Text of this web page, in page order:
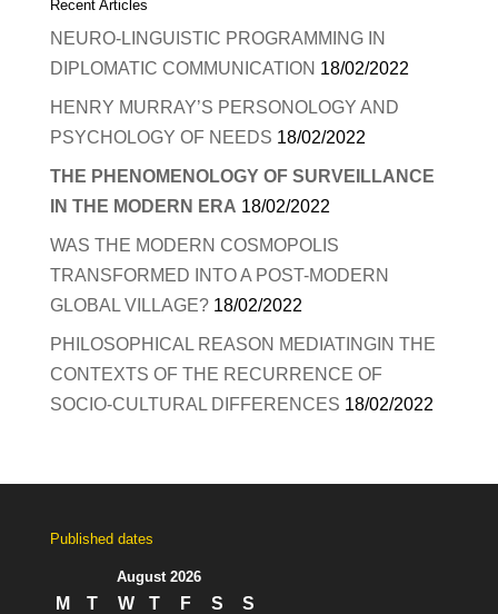
Recent Articles
NEURO-LINGUISTIC PROGRAMMING IN
DIPLOMATIC COMMUNICATION 18/02/2022
HENRY MURRAY’S PERSONOLOGY AND
PSYCHOLOGY OF NEEDS 18/02/2022
THE PHENOMENOLOGY OF SURVEILLANCE
IN THE MODERN ERA 18/02/2022
WAS THE MODERN COSMOPOLIS
TRANSFORMED INTO A POST-MODERN
GLOBAL VILLAGE? 18/02/2022
PHILOSOPHICAL REASON MEDIATINGIN THE
CONTEXTS OF THE RECURRENCE OF
SOCIO-CULTURAL DIFFERENCES 18/02/2022
Published dates
August 2026
M T W T F S
S